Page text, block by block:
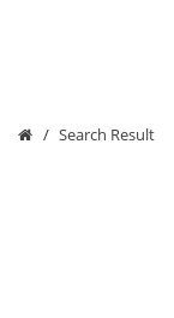
Search Result